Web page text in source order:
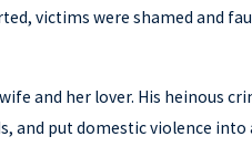
victims were shamed and
and her lover. His heinous
and put domestic violence